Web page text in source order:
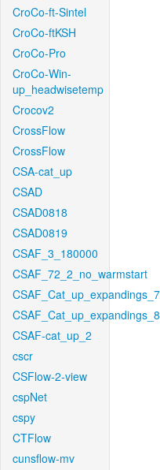
CroCo-ft-Sintel
CroCo-ftKSH
CroCo-Pro
CroCo-Win-
up_headwisetemp
Crocov2
CrossFlow
CrossFlow
CSA-cat_up
CSAD
CSAD0818
CSAD0819
CSAF_3_180000
CSAF_72_2_no_warmstart
CSAF-cat_up_2
cscr
CSFlow-2-view
cspNet
cspy
CTFlow
cunsflow-mv